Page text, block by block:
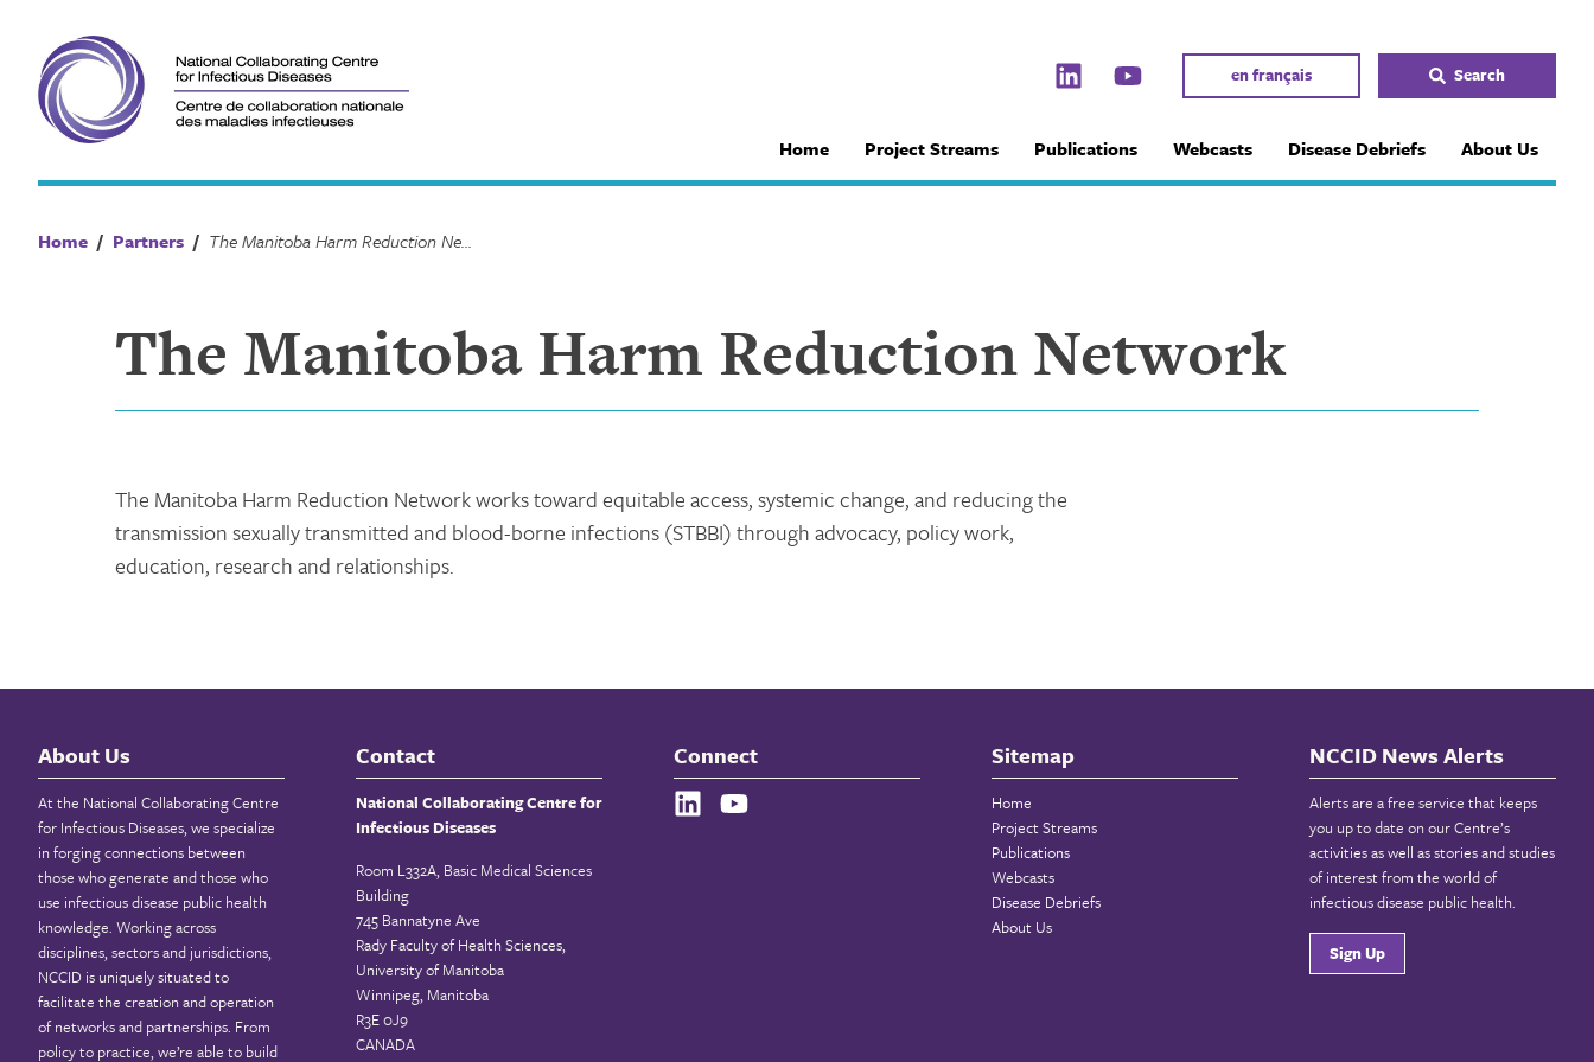
content
en français Search
Home Project Streams Publications Webcasts Disease Debriefs About Us
Home / Partners / The Manitoba Harm Reduction Network
The Manitoba Harm Reduction Network
The Manitoba Harm Reduction Network works toward equitable access, systemic change, and reducing the
transmission sexually transmitted and blood-borne infections (STBBI) through advocacy, policy work,
education, research and relationships.
About Us
At the National Collaborating Centre
for Infectious Diseases, we specialize
in forging connections between
those who generate and those who
use infectious disease public health
knowledge. Working across
disciplines, sectors and jurisdictions,
NCCID is uniquely situated to
facilitate the creation and operation
of networks and partnerships. From
policy to practice, we’re able to build
Contact
National Collaborating Centre for
Infectious Diseases
Room L332A, Basic Medical Sciences
Building
745 Bannatyne Ave
Rady Faculty of Health Sciences,
University of Manitoba
Winnipeg, Manitoba
R3E 0J9
CANADA
Connect Sitemap
Home
Project Streams
Publications
Webcasts
Disease Debriefs
About Us
NCCID News Alerts
Alerts are a free service that keeps
you up to date on our Centre’s
activities as well as stories and studies
of interest from the world of
infectious disease public health.
Sign Up